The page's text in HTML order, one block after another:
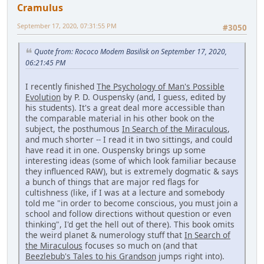
Cramulus
#3050
September 17, 2020, 07:31:55 PM
Quote from: Rococo Modem Basilisk on September 17, 2020,
06:21:45 PM
I recently finished The Psychology of Man's Possible
Evolution by P. D. Ouspensky (and, I guess, edited by
his students). It's a great deal more accessible than
the comparable material in his other book on the
subject, the posthumous In Search of the Miraculous,
and much shorter -- I read it in two sittings, and could
have read it in one. Ouspensky brings up some
interesting ideas (some of which look familiar because
they influenced RAW), but is extremely dogmatic & says
a bunch of things that are major red flags for
cultishness (like, if I was at a lecture and somebody
told me "in order to become conscious, you must join a
school and follow directions without question or even
thinking", I'd get the hell out of there). This book omits
the weird planet & numerology stuff that In Search of
the Miraculous focuses so much on (and that
Beezlebub's Tales to his Grandson jumps right into).